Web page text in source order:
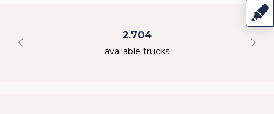
2.704
available trucks